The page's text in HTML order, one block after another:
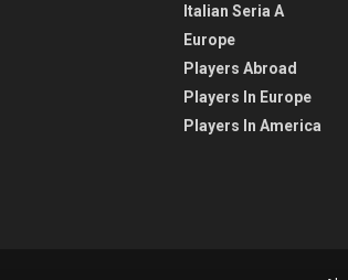
Italian Seria A
Europe
Players Abroad
Players In Europe
Players In America